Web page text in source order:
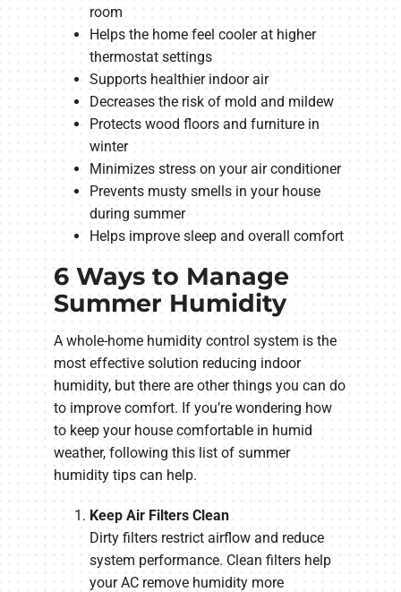
room
Helps the home feel cooler at higher
thermostat settings
Supports healthier indoor air
Decreases the risk of mold and mildew
Protects wood floors and furniture in
winter
Minimizes stress on your air conditioner
Prevents musty smells in your house
during summer
Helps improve sleep and overall comfort
6 Ways to Manage
Summer Humidity
A whole-home humidity control system is the
most effective solution reducing indoor
humidity, but there are other things you can do
to improve comfort. If you’re wondering how
to keep your house comfortable in humid
weather, following this list of summer
humidity tips can help.
Keep Air Filters Clean
Dirty filters restrict airflow and reduce
system performance. Clean filters help
your AC remove humidity more